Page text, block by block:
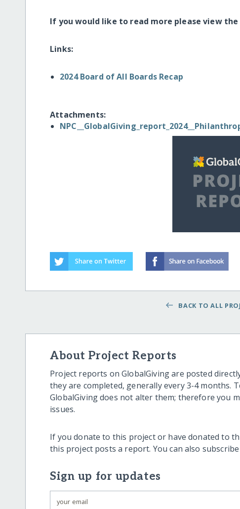
If you would like to read more please view
Links:
2024 Board of All Boards Recap
Attachments:
BACK TO ALL
About Project Reports
Project reports on GlobalGiving are posted
they are completed, generally every 3-4 months.
GlobalGiving does not alter them; therefore you
issues.
If you donate to this project or have donated to
this project posts a report. You can also
Sign up for updates